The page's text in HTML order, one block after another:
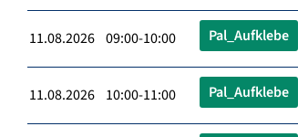
11.08.2026 09:00-10:00 Pal_Aufklebe
11.08.2026 10:00-11:00 Pal_Aufklebe